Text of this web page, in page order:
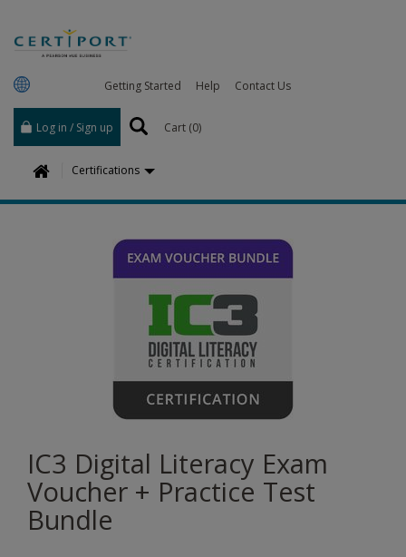
Getting Started Help Contact Us
Log in / Sign up Cart (0)
H
o
Certifications
IC3 Digital Literacy Exam
Voucher + Practice Test
Bundle